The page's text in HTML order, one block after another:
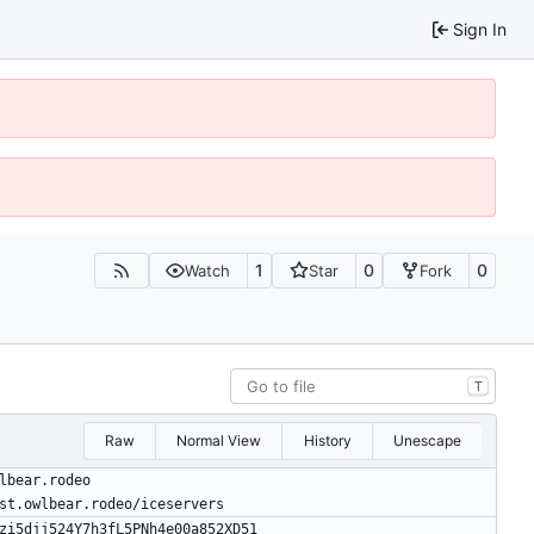
Sign In
Watch 1 Star 0 Fork 0
T
Raw Normal View History Unescape